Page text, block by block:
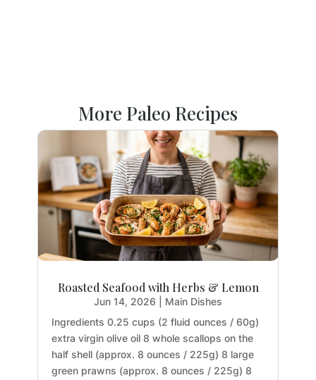
More Paleo Recipes
Roasted Seafood with Herbs & Lemon
Jun 14, 2026
Main Dishes
Ingredients 0.25 cups (2 fluid ounces / 60g)
extra virgin olive oil 8 whole scallops on the
half shell (approx. 8 ounces / 225g) 8 large
green prawns (approx. 8 ounces / 225g) 8